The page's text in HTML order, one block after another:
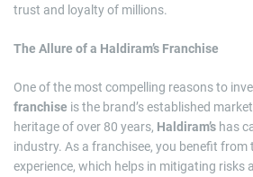
trust and loyalty of millions.
The Allure of a Haldiram’s Franchise
One of the most compelling reasons to
franchise is the brand’s established
heritage of over 80 years, Haldiram’s has
industry. As a franchisee, you benefit from
experience, which helps in mitigating risks